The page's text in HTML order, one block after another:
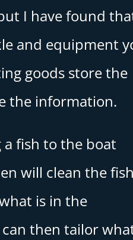
I have found
and equipment
goods store the
the information.
fish to the boat
will clean the
is in the
can then tailor